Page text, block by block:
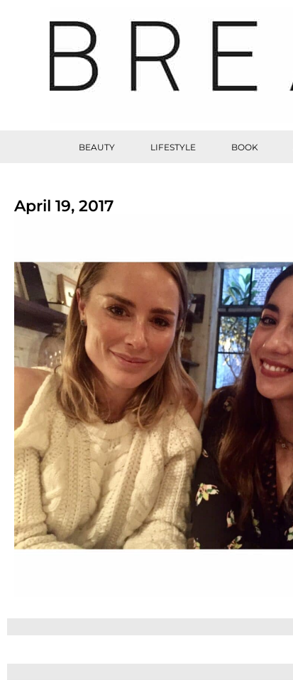
BEAUTY LIFESTYLE BOOK
April 19, 2017